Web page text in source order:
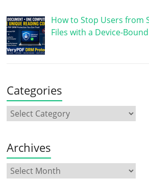
How to Stop Users from
Files with a Device-
Categories
Archives